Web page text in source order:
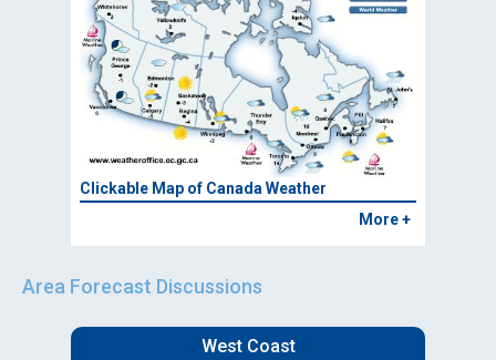
Clickable Map of Canada Weather
More +
Area Forecast Discussions
West Coast